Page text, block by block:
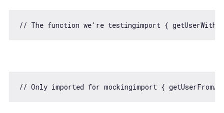
// The function we're testingimport {
// Only imported for mockingimport {